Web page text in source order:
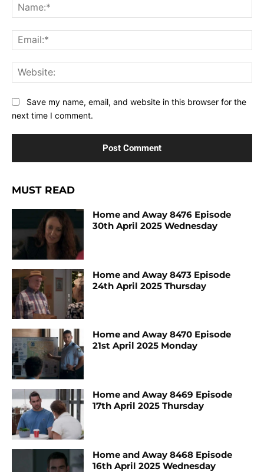
Save my name, email, and website in this browser for the
next time I comment.
MUST READ
Home and Away 8476 Episode
30th April 2025 Wednesday
Home and Away 8473 Episode
24th April 2025 Thursday
Home and Away 8470 Episode
21st April 2025 Monday
Home and Away 8469 Episode
17th April 2025 Thursday
Home and Away 8468 Episode
16th April 2025 Wednesday